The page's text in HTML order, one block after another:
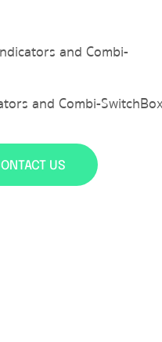
and Combi-
and Combi-
US